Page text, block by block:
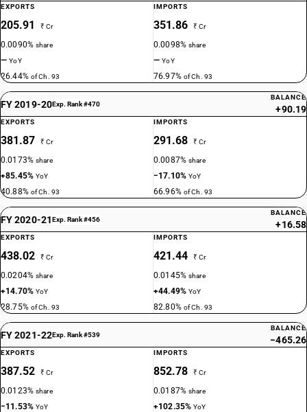
EXPORTS
205.91 ₹ Cr
0.0090%share
—YoY
26.44% of Ch. 93
IMPORTS
351.86 ₹ Cr
0.0098%share
—YoY
76.97% of Ch. 93
FY 2019-20Exp. Rank #470
BALANCE
+90.19
EXPORTS
381.87 ₹ Cr
0.0173%share
+85.45%YoY
40.88% of Ch. 93
IMPORTS
291.68 ₹ Cr
0.0087%share
−17.10%YoY
66.96% of Ch. 93
FY 2020-21Exp. Rank #456
BALANCE
+16.58
EXPORTS
438.02 ₹ Cr
0.0204%share
+14.70%YoY
28.75% of Ch. 93
IMPORTS
421.44 ₹ Cr
0.0145%share
+44.49%YoY
82.80% of Ch. 93
FY 2021-22Exp. Rank #539
BALANCE
−465.26
EXPORTS
387.52 ₹ Cr
0.0123%share
−11.53%YoY
IMPORTS
852.78 ₹ Cr
0.0187%share
+102.35%YoY